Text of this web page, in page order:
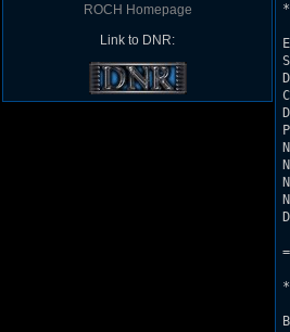
ROCH Homepage
Link to DNR: